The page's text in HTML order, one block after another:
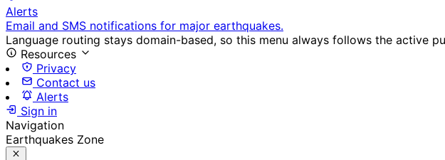
Alerts
Email and SMS notifications for major earthquakes.
Language routing stays domain-based, so this menu always follows the active
Resources
Privacy
Contact us
Alerts
Sign in
Navigation
Earthquakes Zone